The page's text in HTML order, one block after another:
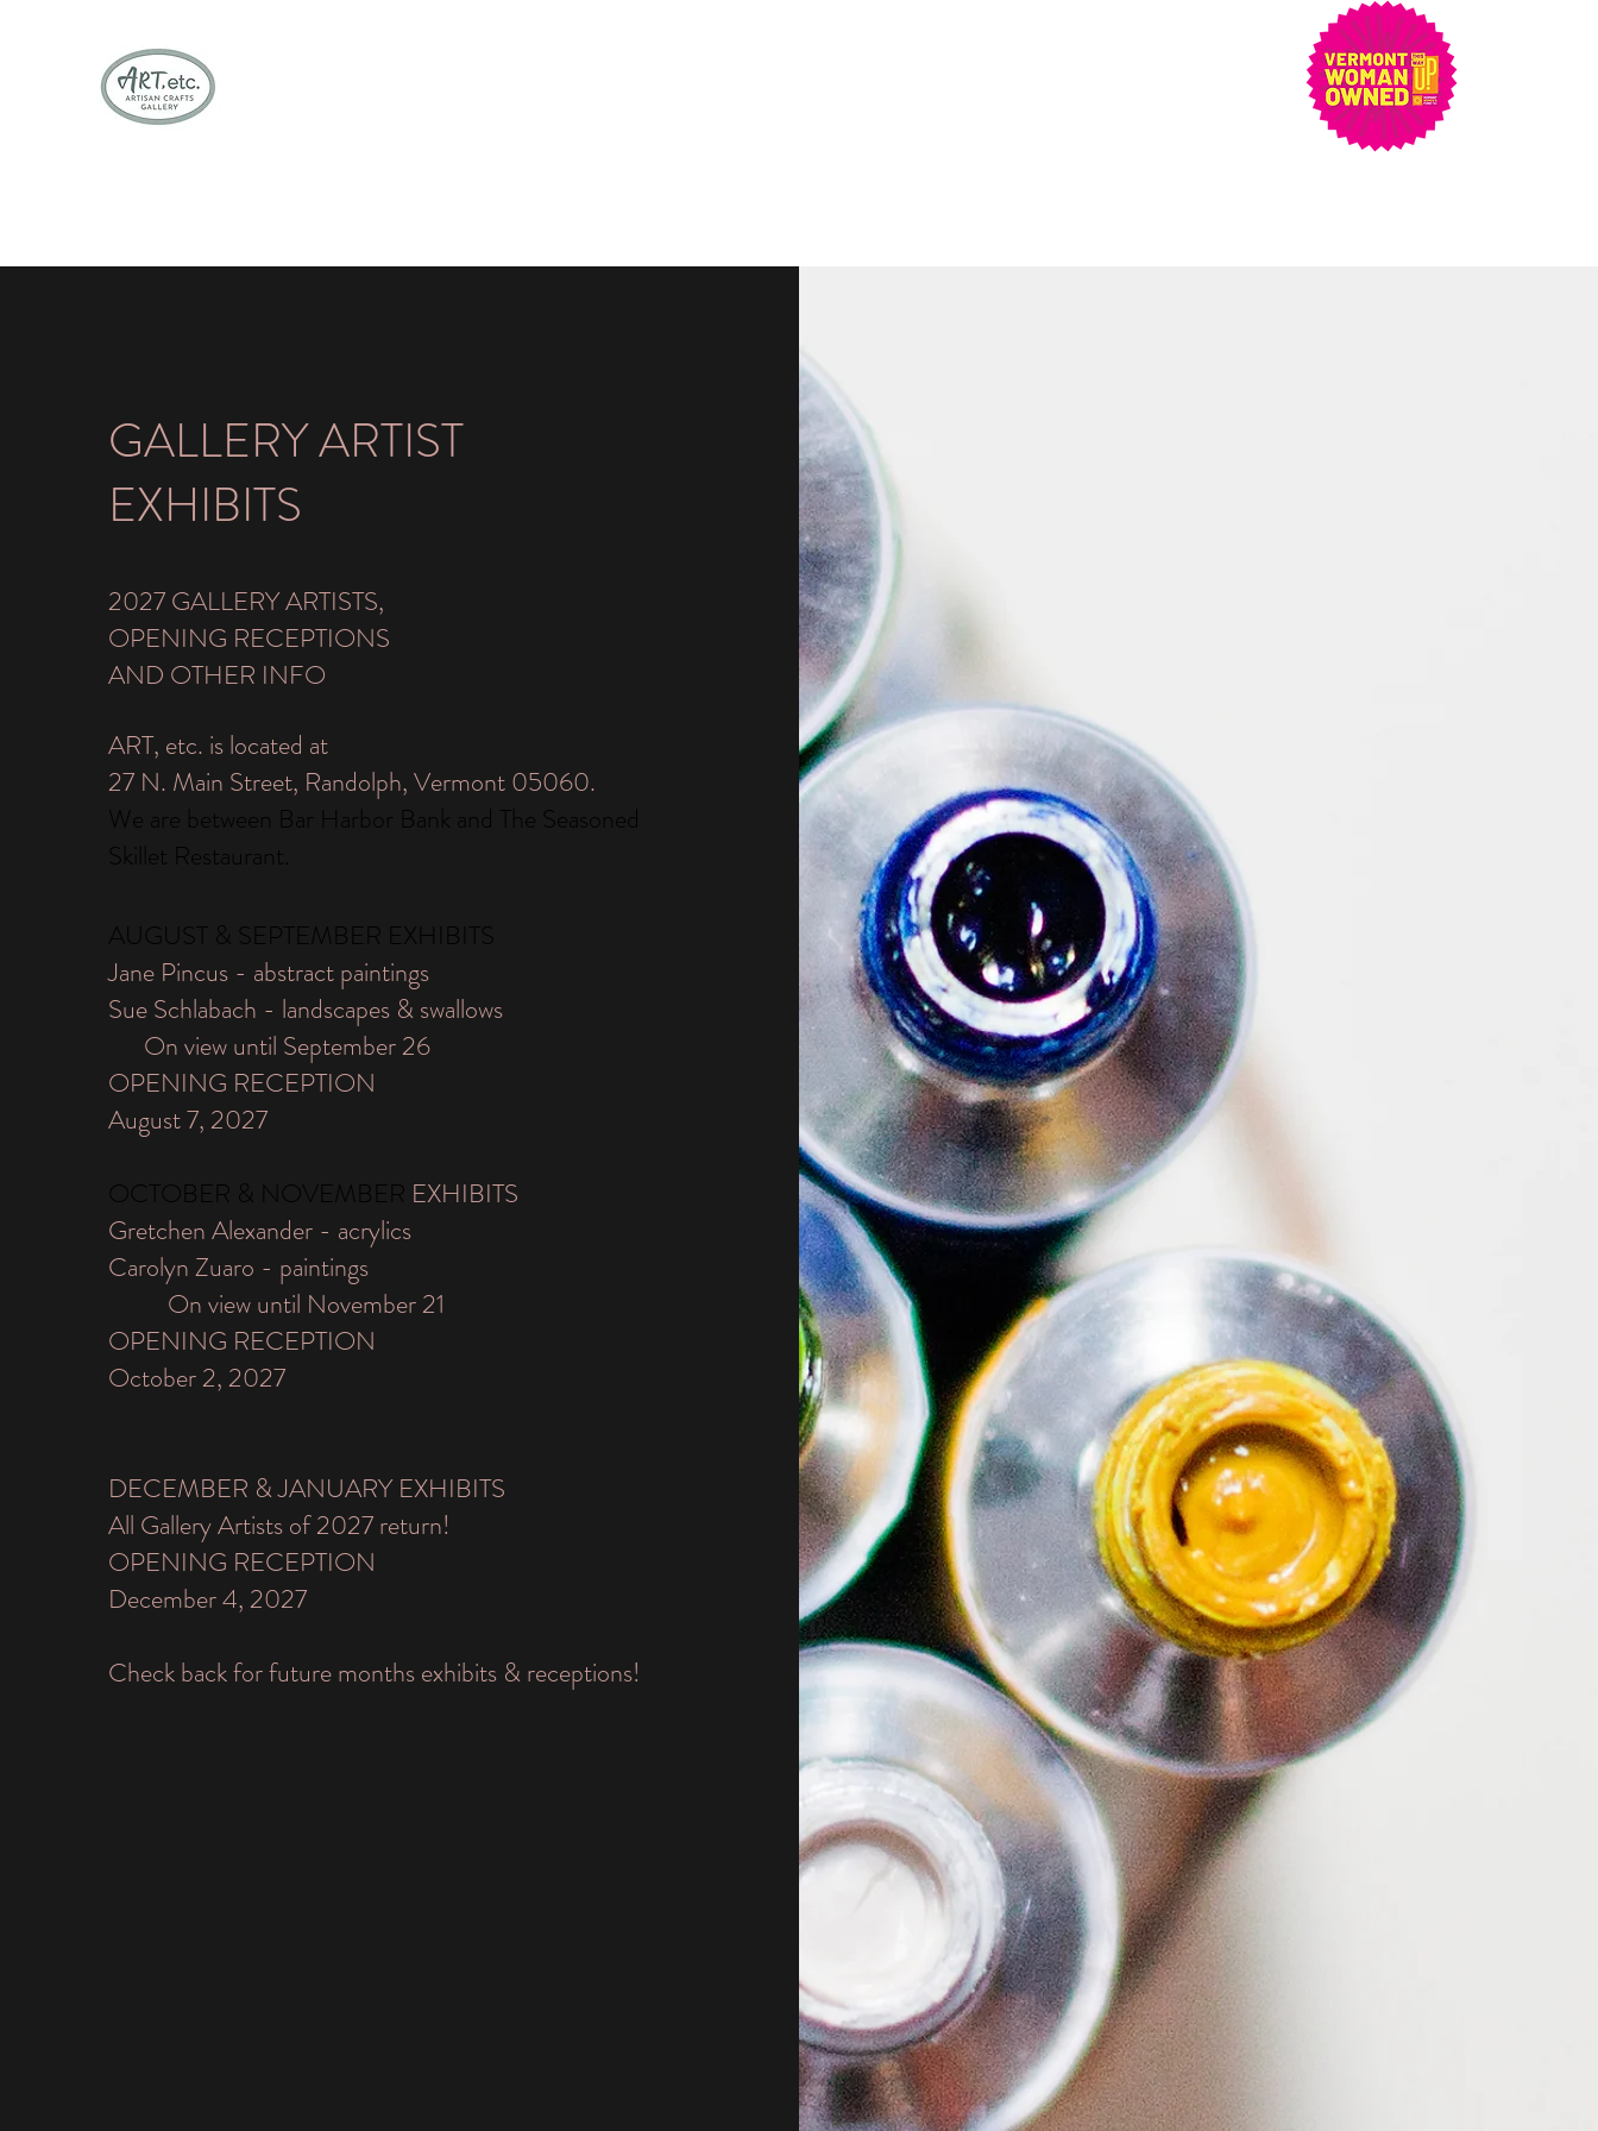
GALLERY ARTIST
EXHIBITS
2027 GALLERY ARTISTS,
OPENING RECEPTIONS
AND OTHER INFO
ART, etc. is located at
27 N. Main Street, Randolph, Vermont 05060.
We are between Bar Harbor Bank and The Seasoned
Skillet Restaurant.
AUGUST & SEPTEMBER EXHIBITS
Jane Pincus - abstract paintings
Sue Schlabach - landscapes & swallows
On view until September 26
OPENING RECEPTION
August 7, 2027
​OCTOBER & NOVEMBER EXHIBITS
Gretchen Alexander - acrylics
Carolyn Zuaro - paintings
On view until November 21
OPENING RECEPTION
October 2, 2027
DECEMBER & JANUARY EXHIBITS
All Gallery Artists of 2027 return!
OPENING RECEPTION
December 4, 2027
Check back for future months exhibits & receptions!